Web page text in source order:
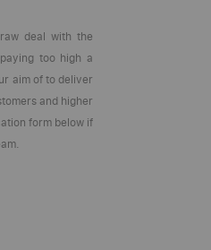
deal with the
too high a
aim of to deliver
and higher
form below if